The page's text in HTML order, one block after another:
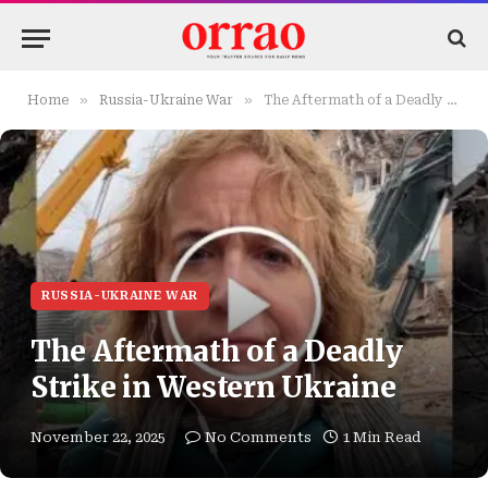
Home » Russia-Ukraine War » The Aftermath of a Deadly Strike in Western Ukraine
RUSSIA-UKRAINE WAR
The Aftermath of a Deadly
Strike in Western Ukraine
November 22, 2025 No Comments 1 Min Read